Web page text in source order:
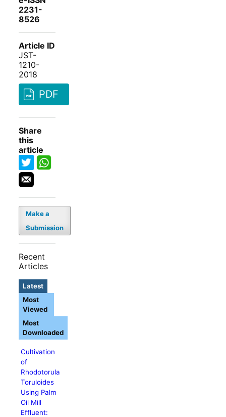
2231-
8526
Article ID
JST-
1210-
2018
PDF
Share
this
article
Make a
Submission
Recent
Articles
Latest
Cultivation
of
Rhodotorula
Toruloides
Using Palm
Oil Mill
Effluent:
Most
Viewed
Most
Downloaded